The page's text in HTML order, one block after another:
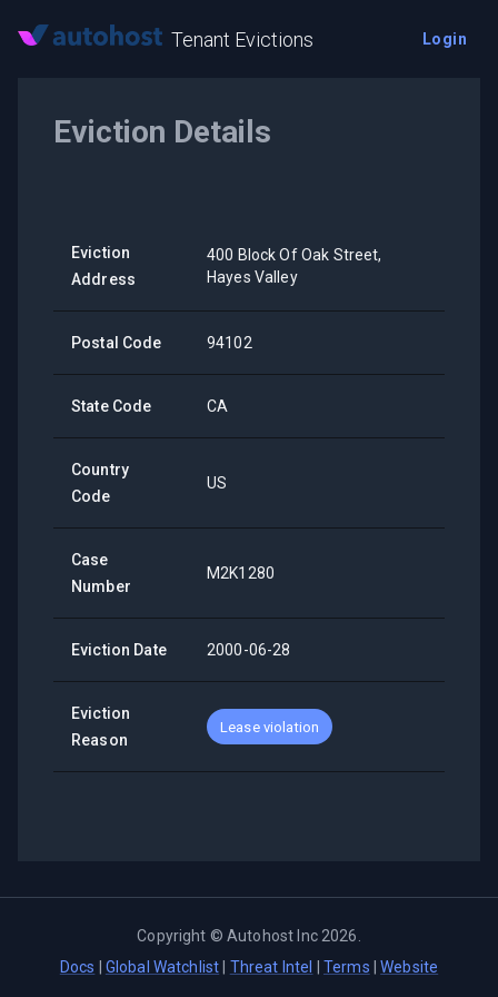
Tenant Evictions Login
Eviction Details
Eviction
Address
400 Block Of Oak Street,
Hayes Valley
Postal Code 94102
State Code CA
Country
Code
US
Case
Number
M2K1280
Eviction Date 2000-06-28
Eviction
Reason
Lease violation
Copyright ©Autohost Inc 2026
Docs
Global Watchlist Threat Intel Terms |Website